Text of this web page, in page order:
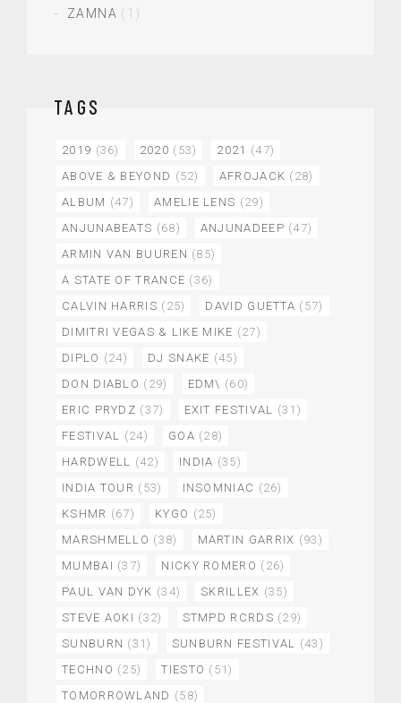
ZAMNA (1)
TAGS
2019 (36) 2020 (53) 2021 (47)
ABOVE & BEYOND (52) AFROJACK (28)
ALBUM (47) AMELIE LENS (29)
ANJUNABEATS (68) ANJUNADEEP (47)
ARMIN VAN BUUREN (85)
A STATE OF TRANCE (36)
CALVIN HARRIS (25) DAVID GUETTA (57)
DIMITRI VEGAS & LIKE MIKE (27)
DIPLO (24) DJ SNAKE (45)
DON DIABLO (29) EDM\ (60)
ERIC PRYDZ (37) EXIT FESTIVAL
(31)
FESTIVAL
(24) GOA (28)
HARDWELL
(42) INDIA (35)
INDIA TOUR (53) INSOMNIAC (26)
KSHMR (67) KYGO (25)
MARSHMELLO (38) MARTIN GARRIX (93)
MUMBAI (37) NICKY ROMERO (26)
PAUL VAN DYK (34) SKRILLEX (35)
STEVE AOKI (32) STMPD RCRDS (29)
SUNBURN (31) SUNBURN FESTIVAL
(43)
TECHNO (25) TIESTO (51)
TOMORROWLAND (58)